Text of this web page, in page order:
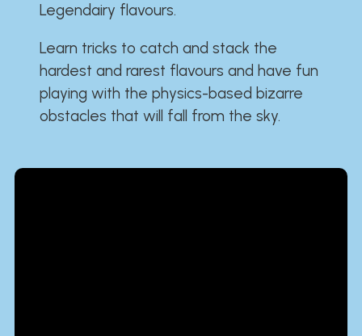
Legendairy flavours.
Learn tricks to catch and stack the
hardest and rarest flavours and have fun
playing with the physics-based bizarre
obstacles that will fall from the sky.